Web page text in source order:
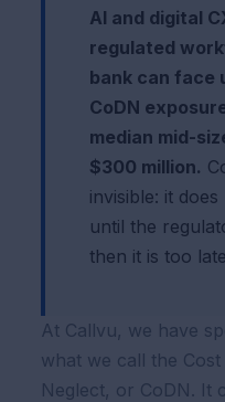
AI and digital
regulated
bank can face
CoDN
median mid-
$300 million.
invisible: it
until the
then it is too
At Callvu, we have
what we call the
Neglect, or CoDN. It